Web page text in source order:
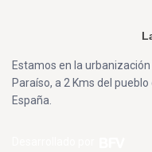
Estamos en la
Paraíso, a 2 Kms del
España.